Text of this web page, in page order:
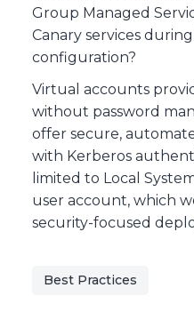
Group Managed
Canary services
configuration?
Virtual accounts
without password
offer secure,
with Kerberos
limited to Local
user account, which
security-focused
Best Practices